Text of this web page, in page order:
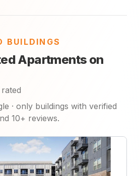
BUILDINGS
Apartments on
· only buildings with verified
10+ reviews.